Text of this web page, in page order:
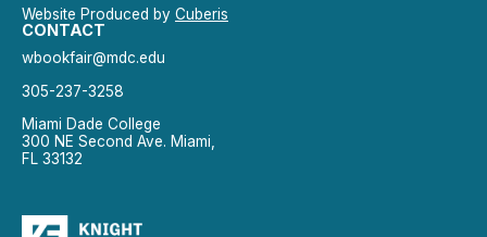
Website Produced by Cuberis
CONTACT
wbookfair@mdc.edu
305-237-3258
Miami Dade College
300 NE Second Ave. Miami,
FL 33132